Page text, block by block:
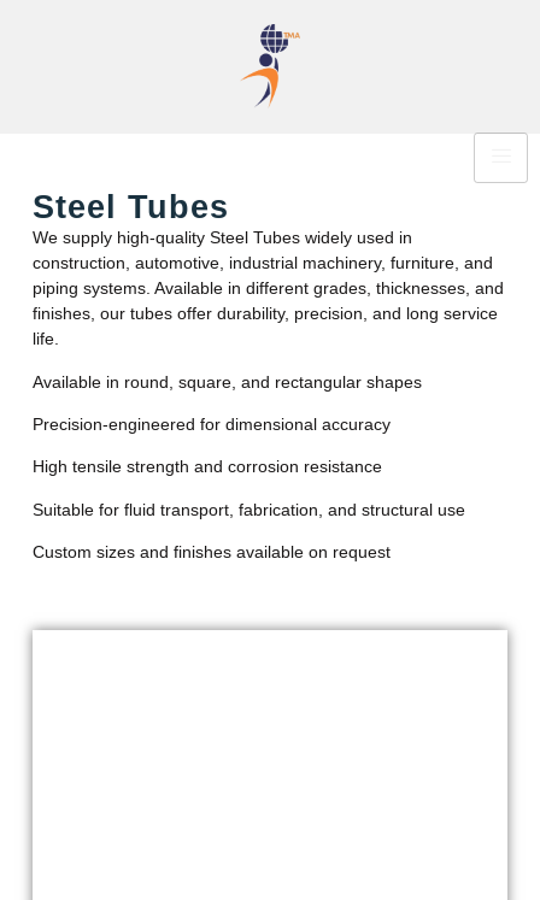
Steel Tubes
We supply high-quality Steel Tubes widely used in
construction, automotive, industrial machinery, furniture, and
piping systems. Available in different grades, thicknesses, and
finishes, our tubes offer durability, precision, and long service
life.
Available in round, square, and rectangular shapes
Precision-engineered for dimensional accuracy
High tensile strength and corrosion resistance
Suitable for fluid transport, fabrication, and structural use
Custom sizes and finishes available on request